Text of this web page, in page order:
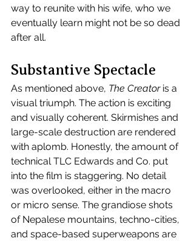
way to reunite with his wife, who we
eventually learn might not be so dead
after all.
Substantive Spectacle
As mentioned above, The Creator is a
visual triumph. The action is exciting
and visually coherent. Skirmishes and
large-scale destruction are rendered
with aplomb. Honestly, the amount of
technical TLC Edwards and Co. put
into the film is staggering. No detail
was overlooked, either in the macro
or micro sense. The grandiose shots
of Nepalese mountains, techno-cities,
and space-based superweapons are